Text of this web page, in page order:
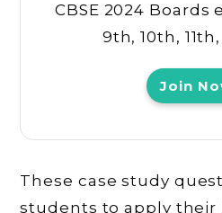
CBSE 2024 Boards
9th, 10th,
Join
These case study
students to apply their